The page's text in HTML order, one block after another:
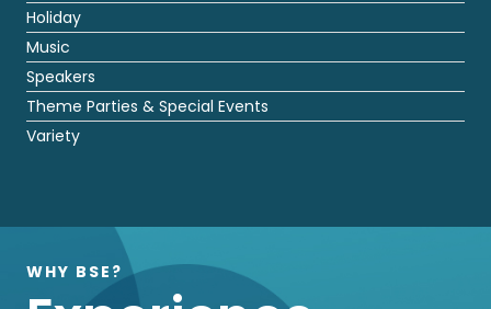
Holiday
Music
Speakers
Theme Parties & Special Events
Variety
WHY BSE?